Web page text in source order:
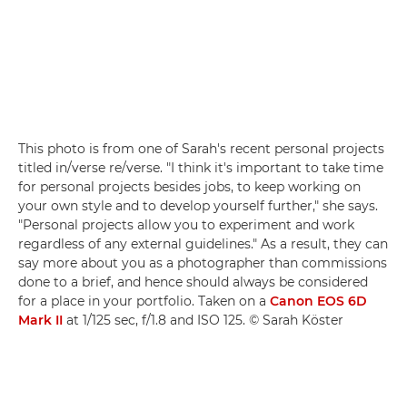
This photo is from one of Sarah's recent personal projects
titled in/verse re/verse. "I think it's important to take time
for personal projects besides jobs, to keep working on
your own style and to develop yourself further," she says.
"Personal projects allow you to experiment and work
regardless of any external guidelines." As a result, they can
say more about you as a photographer than commissions
done to a brief, and hence should always be considered
for a place in your portfolio. Taken on a Canon EOS 6D
Mark II at 1/125 sec, f/1.8 and ISO 125. © Sarah Köster